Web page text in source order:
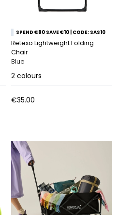
SPEND €80 SAVE €10 | CODE: SAS10
Retexo Lightweight Folding
Chair
Blue
2 colours
€35.00